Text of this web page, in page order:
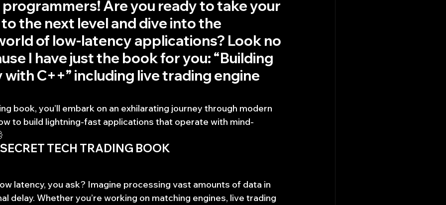
Top Picks. Stock News and Tips Strategy Planning
Are you ready to take your
the next level and dive into the
of low-latency applications? Look no
I have just the book for you: “Building
with C++” including live trading engine
book, you’ll embark on an exhilarating journey through modern
to build lightning-fast applications that operate with mind-
TECH TRADING BOOK
latency, you ask? Imagine processing vast amounts of data in
delay. Whether you’re working on matching engines, live trading